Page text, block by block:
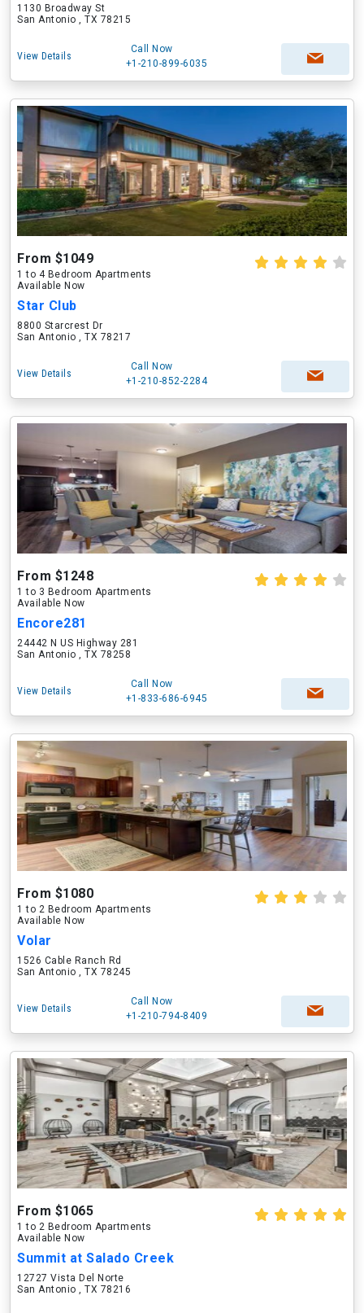
1130 Broadway St
San Antonio , TX 78215
View Details
Call Now
+1-210-899-6035
From $1049
1 to 4 Bedroom Apartments
Available Now
Star Club
8800 Starcrest Dr
San Antonio , TX 78217
View Details
Call Now
+1-210-852-2284
From $1248
1 to 3 Bedroom Apartments
Available Now
Encore281
24442 N US Highway 281
San Antonio , TX 78258
View Details
Call Now
+1-833-686-6945
From $1080
1 to 2 Bedroom Apartments
Available Now
Volar
1526 Cable Ranch Rd
San Antonio , TX 78245
View Details
Call Now
+1-210-794-8409
From $1065
1 to 2 Bedroom Apartments
Available Now
Summit at Salado Creek
12727 Vista Del Norte
San Antonio , TX 78216